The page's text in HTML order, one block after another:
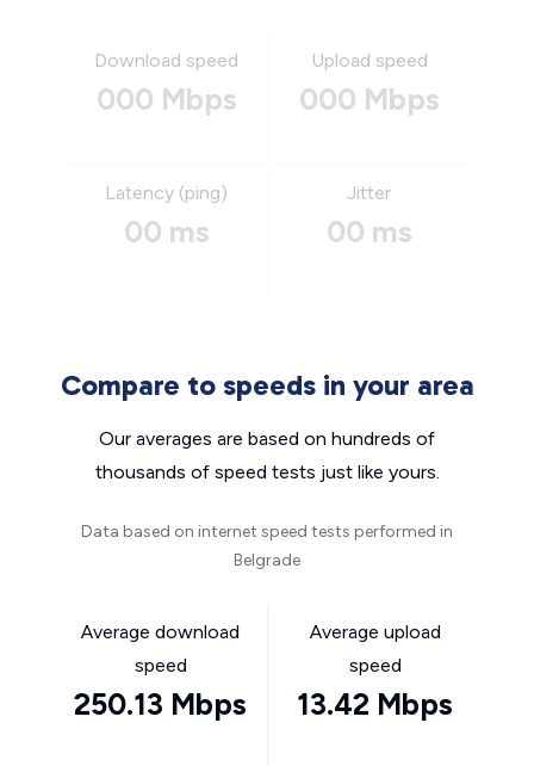
Download speed
000 Mbps
Upload speed
000 Mbps
Latency (ping)
00 ms
Jitter
00 ms
Compare to speeds in your area
Our averages are based on hundreds of
thousands of speed tests just like yours.
Data based on internet speed tests performed in
Belgrade
Average download
speed
250.13 Mbps
Average upload
speed
13.42 Mbps